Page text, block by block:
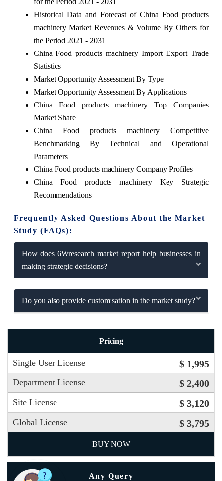
Historical Data and Forecast of China Food products
machinery Market Revenues & Volume By Others for
the Period 2021 - 2031
China Food products machinery Import Export Trade
Statistics
Market Opportunity Assessment By Type
Market Opportunity Assessment By Applications
China Food products machinery Top Companies
Market Share
China Food products machinery Competitive
Benchmarking By Technical and Operational
Parameters
China Food products machinery Company Profiles
China Food products machinery Key Strategic
Recommendations
Frequently Asked Questions About the Market
Study (FAQs):
How does 6Wresearch market report help businesses in
making strategic decisions?
Do you also provide customisation in the market study?
Pricing
Single User License $ 1,995
Department License $ 2,400
Site License $ 3,120
Global License $ 3,795
BUY NOW
Any Query